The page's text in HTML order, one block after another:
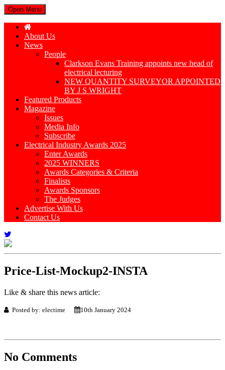
Open Menu
About Us
News
People
Clarkson Evans Training appoints new head of
electrical lecturing
NEW QUANTITY SURVEYOR APPOINTED
BY J S WRIGHT
Featured Products
Magazine
Issues
Media Info
Subscribe
Electrical Industry Awards 2025
Enter Awards
2025 WINNERS
Awards Categories & Criteria
Finalists
Awards Sponsors
The Judges
Advertise With Us
Contact Us
Price-List-Mockup2-INSTA
Like & share this news article:
Posted by: electime 10th January 2024
No Comments